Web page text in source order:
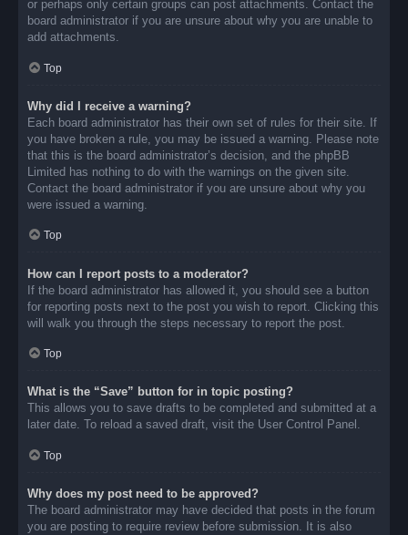
or perhaps only certain groups can post attachments. Contact the
board administrator if you are unsure about why you are unable to
add attachments.
Top
Why did I receive a warning?
Each board administrator has their own set of rules for their site. If
you have broken a rule, you may be issued a warning. Please note
that this is the board administrator’s decision, and the phpBB
Limited has nothing to do with the warnings on the given site.
Contact the board administrator if you are unsure about why you
were issued a warning.
Top
How can I report posts to a moderator?
If the board administrator has allowed it, you should see a button
for reporting posts next to the post you wish to report. Clicking this
will walk you through the steps necessary to report the post.
Top
What is the “Save” button for in topic posting?
This allows you to save drafts to be completed and submitted at a
later date. To reload a saved draft, visit the User Control Panel.
Top
Why does my post need to be approved?
The board administrator may have decided that posts in the forum
you are posting to require review before submission. It is also